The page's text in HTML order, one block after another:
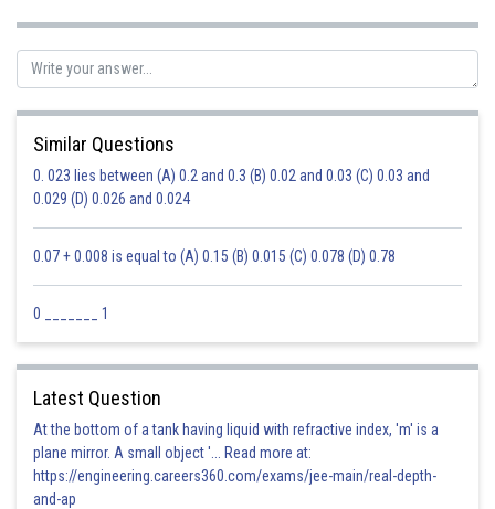
Safeer PP
Similar Questions
0. 023 lies between (A) 0.2 and 0.3 (B) 0.02 and 0.03 (C) 0.03 and
0.029 (D) 0.026 and 0.024
0.07 + 0.008 is equal to (A) 0.15 (B) 0.015 (C) 0.078 (D) 0.78
0 _______ 1
Latest Question
At the bottom of a tank having liquid with refractive index, 'm' is a
plane mirror. A small object '... Read more at:
https://engineering.careers360.com/exams/jee-main/real-depth-
and-ap